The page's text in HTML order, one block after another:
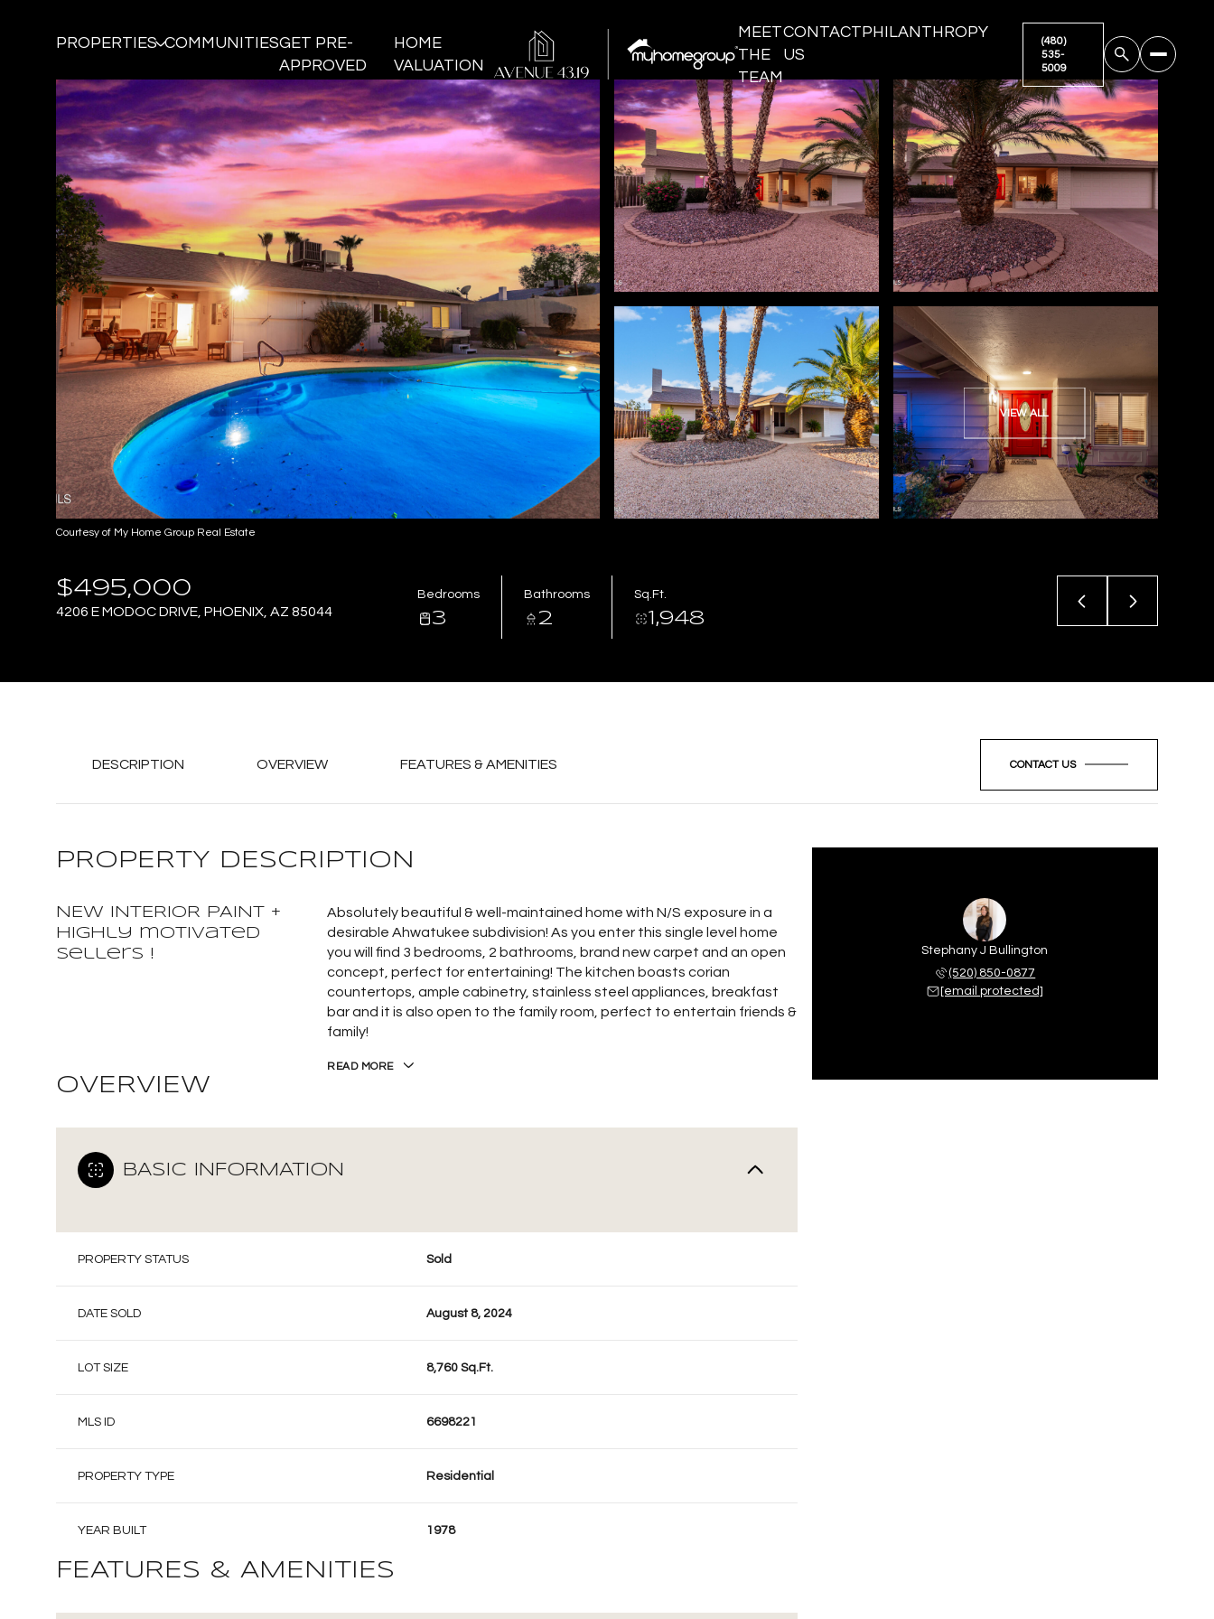
PROPERTIES COMMUNITIESGET PRE-
APPROVED
HOME
VALUATION
MEET
THE
TEAM
CONTACT
US
PHILANTHROPY
VIEW ALL
Courtesy of My Home Group Real Estate
$495,000
4206 E MODOC DRIVE, PHOENIX, AZ 85044
Bedrooms
3
Bathrooms
2
Sq.Ft.
1,948
DESCRIPTION OVERVIEW FEATURES & AMENITIES CONTACT US
PROPERTY DESCRIPTION
NEW INTERIOR PAINT +
highly motivated
sellers !
Absolutely beautiful & well-maintained home with N/S exposure in a
desirable Ahwatukee subdivision! As you enter this single level home
you will find 3 bedrooms, 2 bathrooms, brand new carpet and an open
concept, perfect for entertaining! The kitchen boasts corian
countertops, ample cabinetry, stainless steel appliances, breakfast
bar and it is also open to the family room, perfect to entertain friends &
family!
READ MORE
OVERVIEW
BASIC INFORMATION
PROPERTY STATUS Sold
DATE SOLD August 8, 2024
LOT SIZE 8,760 Sq.Ft.
MLS ID 6698221
PROPERTY TYPE Residential
YEAR BUILT 1978
FEATURES & AMENITIES
Stephany J Bullington
(520) 850-0877
[email protected]